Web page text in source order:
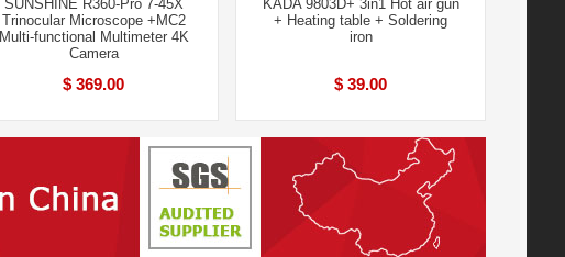
SUNSHINE R360-Pro 7-45X
Trinocular Microscope +MC2
Multi-functional Multimeter 4K
Camera
$ 369.00
KADA 9803D+ 3in1 Hot air gun
+ Heating table + Soldering
iron
$ 39.00